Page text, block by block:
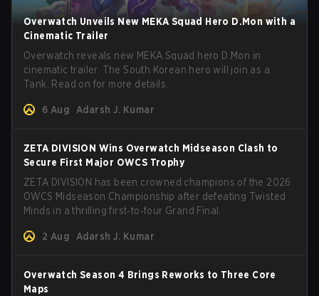
Overwatch Unveils New MEKA Squad Hero D.Mon with a
Cinematic Trailer
Overwatch reveals new MEKA Squad hero D.Mon in
cinematic trailer. The South Korean hero will join as a
Tank. Read on for more details.
6 Aug Adarsh J. Kumar
ZETA DIVISION Wins Overwatch Midseason Clash to
Secure First Major OWCS Trophy
ZETA DIVISION has been crowned champions of the 2026
OWCS Midseason Championship after defeating Twisted
Minds in a thrilling first‑to‑four Grand Final.
2 Aug Adarsh J. Kumar
Overwatch Season 4 Brings Reworks to Three Core
Maps